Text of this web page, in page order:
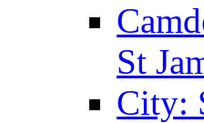
St
City: